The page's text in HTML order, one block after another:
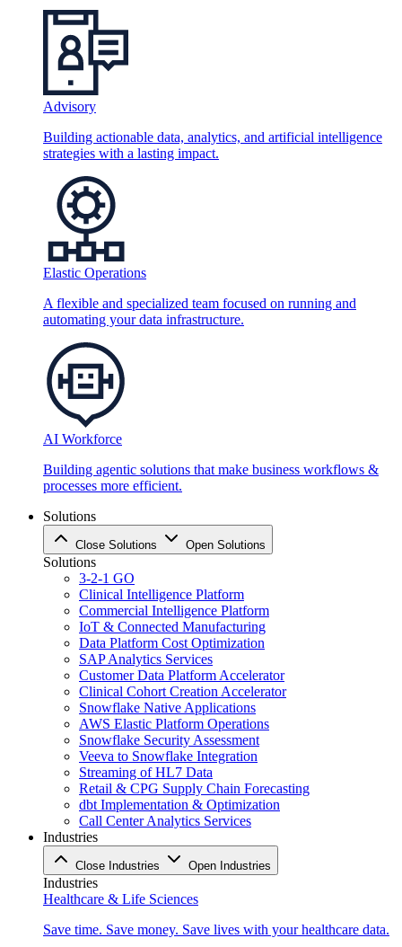
Advisory
Building actionable data, analytics, and artificial intelligence
strategies with a lasting impact.
Elastic Operations
A flexible and specialized team focused on running and
automating your data infrastructure.
AI Workforce
Building agentic solutions that make business workflows &
processes more efficient.
Solutions
Close Solutions Open Solutions
Solutions
3-2-1 GO
Clinical Intelligence Platform
Commercial Intelligence Platform
IoT & Connected Manufacturing
Data Platform Cost Optimization
SAP Analytics Services
Customer Data Platform Accelerator
Clinical Cohort Creation Accelerator
Snowflake Native Applications
AWS Elastic Platform Operations
Snowflake Security Assessment
Veeva to Snowflake Integration
Streaming of HL7 Data
Retail & CPG Supply Chain Forecasting
dbt Implementation & Optimization
Call Center Analytics Services
Industries
Close Industries Open Industries
Industries
Healthcare & Life Sciences
Save time. Save money. Save lives with your healthcare data.